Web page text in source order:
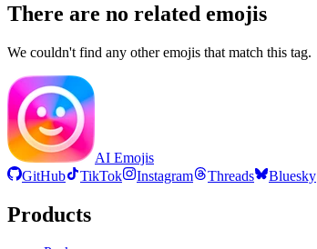
There are no related emojis
We couldn't find any other emojis that match this tag.
AI Emojis
GitHub
TikTok Instagram Threads Bluesky
Products